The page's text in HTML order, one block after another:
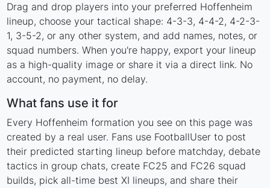
Drag and drop players into your preferred Hoffenheim
lineup, choose your tactical shape: 4-3-3, 4-4-2, 4-2-3-
1, 3-5-2, or any other system, and add names, notes, or
squad numbers. When you're happy, export your lineup
as a high-quality image or share it via a direct link. No
account, no payment, no delay.
What fans use it for
Every Hoffenheim formation you see on this page was
created by a real user. Fans use FootballUser to post
their predicted starting lineup before matchday, debate
tactics in group chats, create FC25 and FC26 squad
builds, pick all-time best XI lineups, and share their